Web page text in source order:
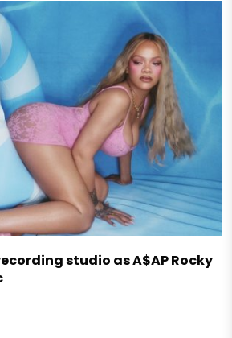
studio as A$AP Rocky